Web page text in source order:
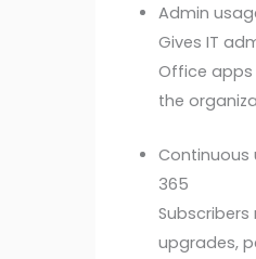
Admin
Gives IT
Office apps
the
Continuous
365
upgrades,